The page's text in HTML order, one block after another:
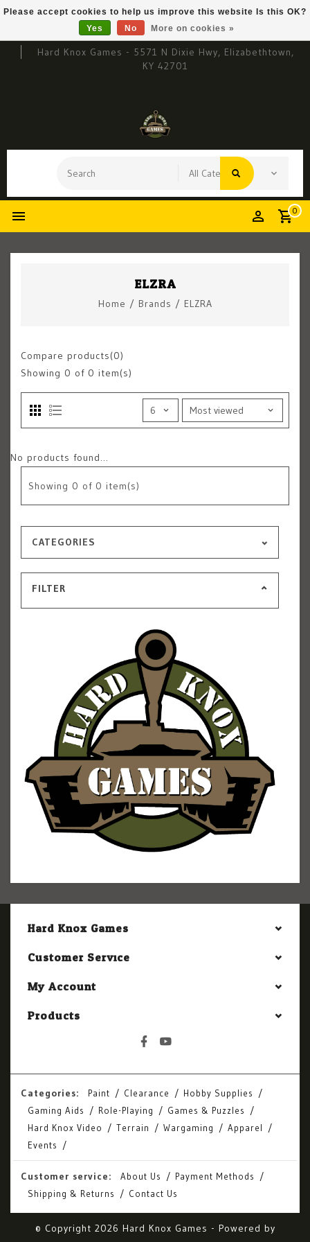
Hard Knox Games - 5571 N Dixie Hwy, Elizabethtown,
KY 42701
0
ELZRA
Home / Brands / ELZRA
Compare products(0)
Showing 0 of 0 item(s)
No products found...
Showing 0 of 0 item(s)
CATEGORIES
FILTER
Hard Knox Games
Customer Service
My Account
Products
Categories: Paint Clearance
Hobby Supplies
Gaming Aids
Role-Playing
Games & Puzzles
Hard Knox Video
Terrain Wargaming
Apparel
Events
Customer service: About Us
Payment Methods
Shipping & Returns
Contact Us
© Copyright 2026 Hard Knox Games - Powered by
Please accept cookies to help us improve this website Is this OK?
Yes
No More on cookies »